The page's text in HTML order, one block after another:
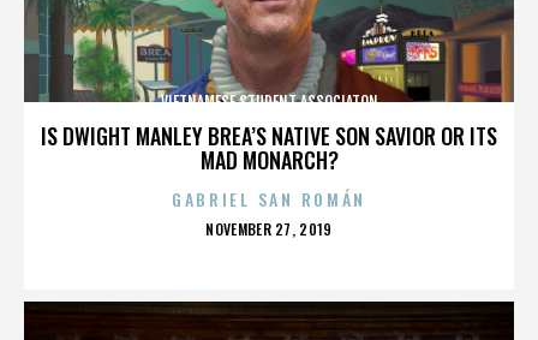
IS DWIGHT MANLEY BREA’S NATIVE SON SAVIOR OR ITS
MAD MONARCH?
VIETNAMESE STUDENT ASSOCIATON
GABRIEL SAN ROMÁN
POSTED
NOVEMBER 27, 2019